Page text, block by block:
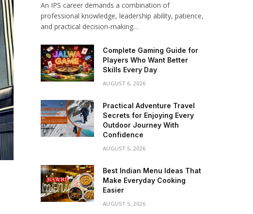
An IPS career demands a combination of
professional knowledge, leadership ability, patience,
and practical decision-making…
Complete Gaming Guide for
Players Who Want Better
Skills Every Day
AUGUST 6, 2026
Practical Adventure Travel
Secrets for Enjoying Every
Outdoor Journey With
Confidence
AUGUST 5, 2026
Best Indian Menu Ideas That
Make Everyday Cooking
Easier
AUGUST 5, 2026